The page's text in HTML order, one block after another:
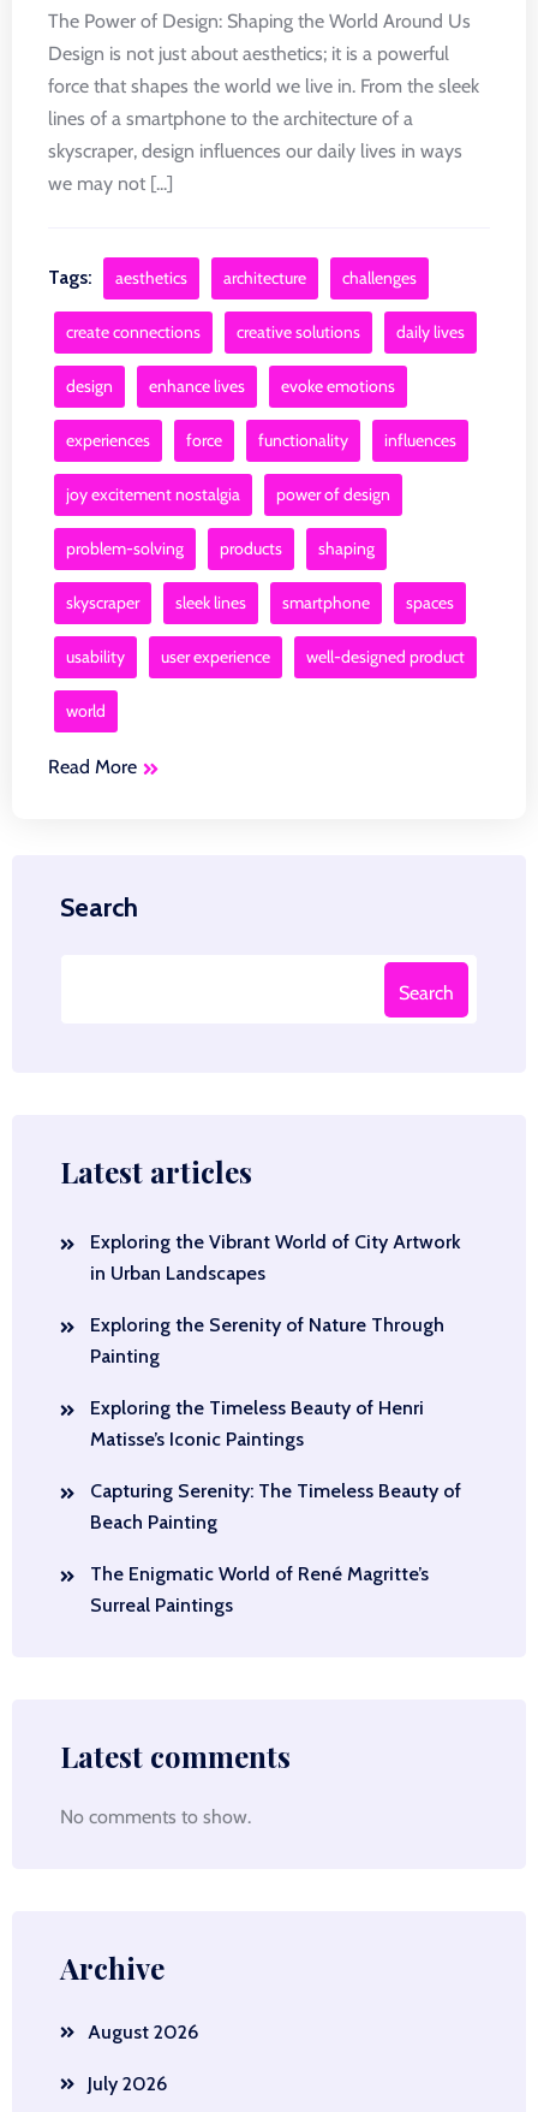
The Power of Design: Shaping the World Around Us
Design is not just about aesthetics; it is a powerful
force that shapes the world we live in. From the sleek
lines of a smartphone to the architecture of a
skyscraper, design influences our daily lives in ways
we may not [...]
Tags: aesthetics architecture challenges
create connections creative solutions daily lives
design enhance lives evoke emotions
experiences force functionality influences
joy excitement nostalgia power of design
problem-solving products shaping
skyscraper sleek lines smartphone spaces
usability user experience well-designed product
world
Read More
Search
Search
Latest articles
Exploring the Vibrant World of City Artwork
in Urban Landscapes
Exploring the Serenity of Nature Through
Painting
Exploring the Timeless Beauty of Henri
Matisse’s Iconic Paintings
Capturing Serenity: The Timeless Beauty of
Beach Painting
The Enigmatic World of René Magritte’s
Surreal Paintings
Latest comments
No comments to show.
Archive
August 2026
July 2026